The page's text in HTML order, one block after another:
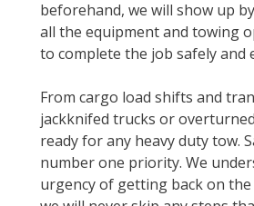
beforehand, we will show up
all the equipment and towing
to complete the job safely and
From cargo load shifts and
jackknifed trucks or
ready for any heavy duty tow.
number one priority. We
urgency of getting back on